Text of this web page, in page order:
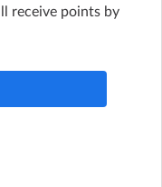
receive points by